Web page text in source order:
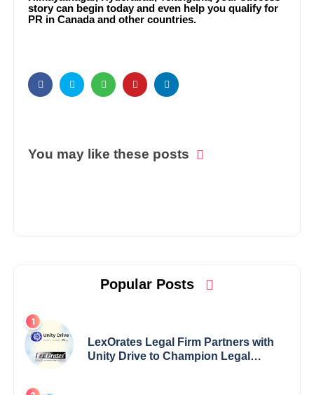
story can begin today and even help you qualify for
PR in Canada and other countries.
You may like these posts
Popular Posts
LexOrates Legal Firm Partners with
Unity Drive to Champion Legal